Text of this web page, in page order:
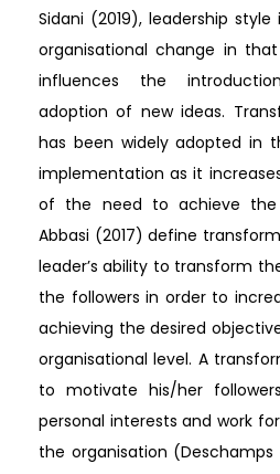
Sidani (2019), leadership
organisational change in
influences the
adoption of new ideas.
has been widely adopted in
implementation as it
of the need to achieve the
Abbasi (2017) define
leader’s ability to transform
the followers in order to
achieving the desired
organisational level. A
to motivate his/her
personal interests and work
the organisation (Deschamps